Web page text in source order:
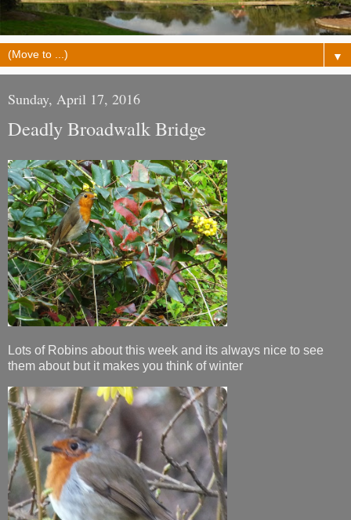
▼
Sunday, April 17, 2016
Deadly Broadwalk Bridge
Lots of Robins about this week and its always nice to see
them about but it makes you think of winter